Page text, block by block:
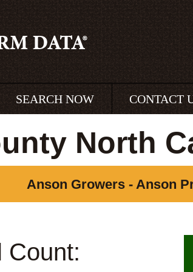
SEARCH NOW CONTACT
North
Anson Growers - Anson
Count: